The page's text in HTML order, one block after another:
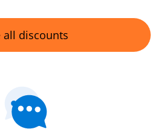
all discounts